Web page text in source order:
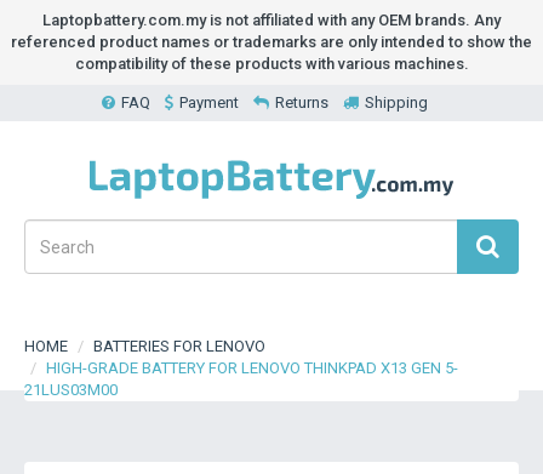
Laptopbattery.com.my is not affiliated with any OEM brands. Any
referenced product names or trademarks are only intended to show the
compatibility of these products with various machines.
FAQ Payment Returns Shipping
HOME
BATTERIES FOR LENOVO
HIGH-GRADE BATTERY FOR LENOVO THINKPAD X13 GEN 5-
21LUS03M00